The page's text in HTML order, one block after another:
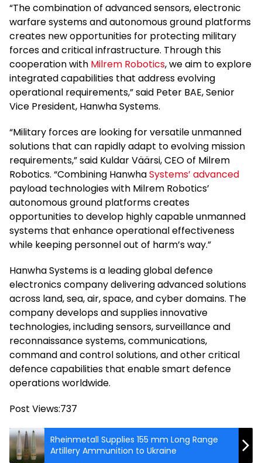
“The combination of advanced sensors, electronic
warfare systems and autonomous ground platforms
creates new opportunities for protecting military
forces and critical infrastructure. Through this
cooperation with Milrem Robotics, we aim to explore
integrated capabilities that address evolving
operational requirements,” said Peter BAE, Senior
Vice President, Hanwha Systems.
“Military forces are looking for versatile unmanned
solutions that can rapidly adapt to evolving mission
requirements,” said Kuldar Väärsi, CEO of Milrem
Robotics. “Combining HanwhaSystems’ advanced
payload technologies with Milrem Robotics’
autonomous ground platforms creates
opportunities to develop highly capable unmanned
systems that enhance operational effectiveness
while keeping personnel out of harm’s way.”
Hanwha Systems is a leading global defence
electronics company delivering advanced solutions
across land, sea, air, space, and cyber domains. The
company develops and supplies innovative
technologies, including sensors, surveillance and
reconnaissance systems, communications,
command and control solutions, and other critical
defence capabilities that enable smart defence
operations worldwide.
Post Views:737
Rheinmetall Supplies 155 mm Long Range
Artillery Ammunition to Ukraine